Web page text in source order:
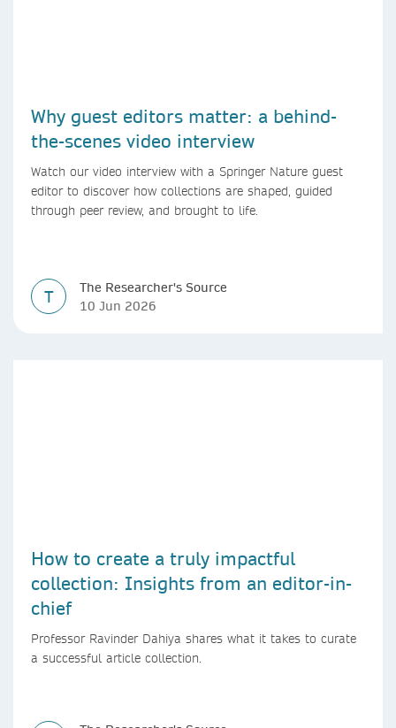
Why guest editors matter: a behind-
the-scenes video interview
Watch our video interview with a Springer Nature guest
editor to discover how collections are shaped, guided
through peer review, and brought to life.
T
The Researcher's Source
10 Jun 2026
How to create a truly impactful
collection: Insights from an editor-in-
chief
Professor Ravinder Dahiya shares what it takes to curate
a successful article collection.